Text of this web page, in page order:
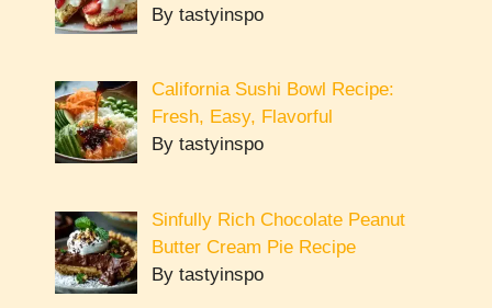
By tastyinspo
California Sushi Bowl Recipe:
Fresh, Easy, Flavorful
By tastyinspo
Sinfully Rich Chocolate Peanut
Butter Cream Pie Recipe
By tastyinspo